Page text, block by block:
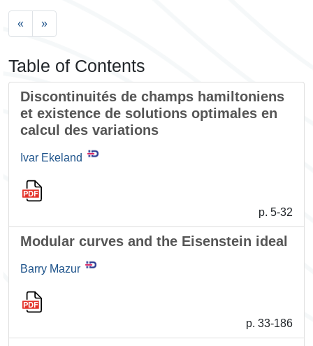
« »
Table of Contents
Discontinuités de champs hamiltoniens
et existence de solutions optimales en
calcul des variations
Ivar Ekeland
p. 5-32
Modular curves and the Eisenstein ideal
Barry Mazur
p. 33-186
K